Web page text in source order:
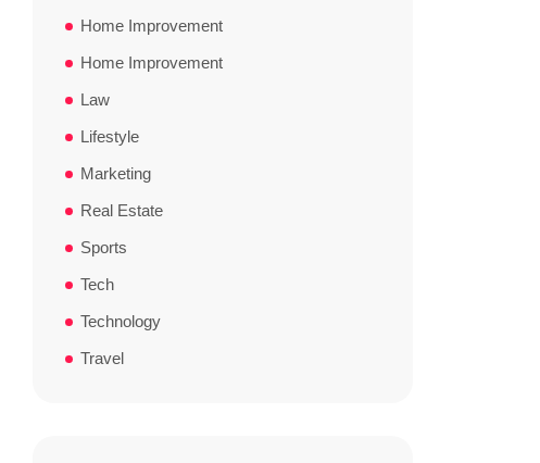
Home Improvement
Home Improvement
Law
Lifestyle
Marketing
Real Estate
Sports
Tech
Technology
Travel